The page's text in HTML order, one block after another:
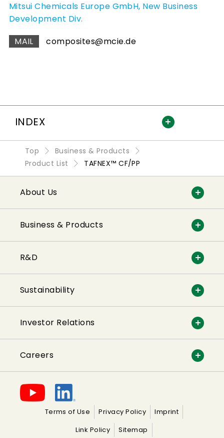
Mitsui Chemicals Europe GmbH, New Business
Development Div.
MAIL
composites@mcie.de
INDEX
Top
Business & Products
Product List
TAFNEX™ CF/PP
About Us
Business & Products
R&D
Sustainability
Investor Relations
Careers
Terms of Use Privacy Policy
Imprint
Link Policy
Sitemap